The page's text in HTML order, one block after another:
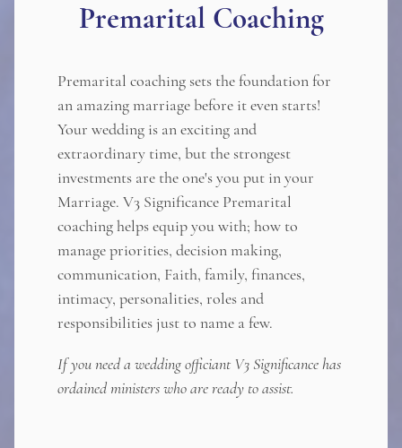
Premarital Coaching
Premarital coaching sets the foundation for
an amazing marriage before it even starts!
Your wedding is an exciting and
extraordinary time, but the strongest
investments are the one's you put in your
Marriage. V3 Significance Premarital
coaching helps equip you with; how to
manage priorities, decision making,
communication, Faith, family, finances,
intimacy, personalities, roles and
responsibilities just to name a few.
If you need a wedding officiant V3 Significance has
ordained ministers who are ready to assist.